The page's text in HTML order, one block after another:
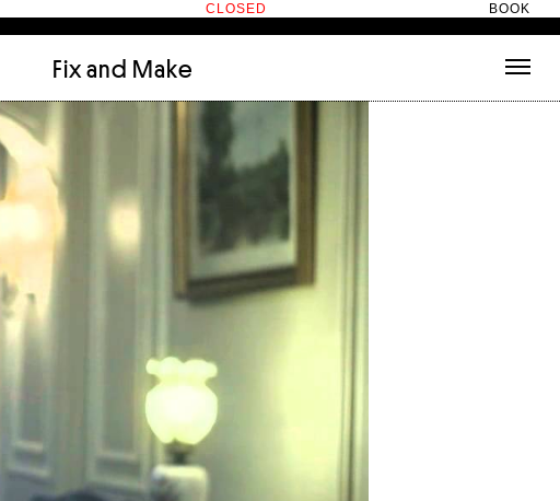
CLOSED BOOK
Fix and Make
Curator
Dining room (1)
Friends
(13)
Mosaic room
Object Therapy